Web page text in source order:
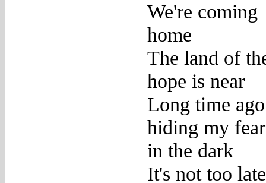
We're coming
home
The land of
hope is near
Long time ago
hiding my
in the dark
It's not too late